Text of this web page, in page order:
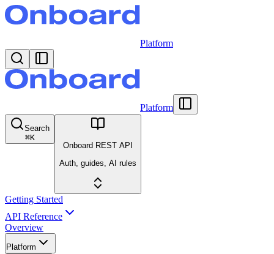
Platform
Platform
Search
⌘K
Onboard REST API
Auth, guides, AI rules
Getting Started
API Reference
Overview
Platform